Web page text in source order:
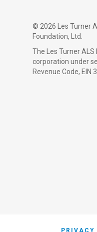
© 2026 Les Turner
Foundation, Ltd.
The Les Turner
corporation under
Revenue Code, EIN